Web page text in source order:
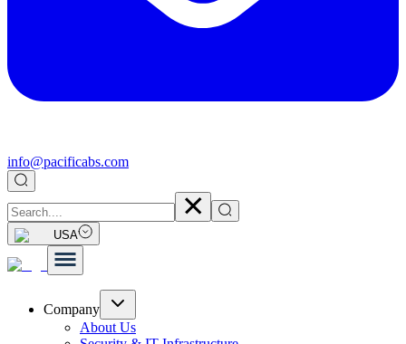
info@pacificabs.com
USA
Company
About Us